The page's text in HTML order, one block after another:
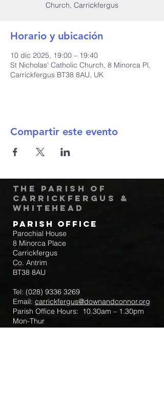
Church, Carrickfergus
Horario y ubicación
10 dic 2025, 19:00 – 19:40
St Nicholas' Catholic Church, 8 Minorca Pl,
Carrickfergus BT38 8AU, UK
Compartir este evento
The Parish of
Carrickfergus &
Whitehead
Parish Office
Parochial House
8 Minorca Place
Carrickfergus
Co. Antrim
BT38 8AU
Tel: (028) 9336 3269
Email: carrickfergus@downandconnor.org
Parish Office Hours: 10.30am – 1.30pm
Mon-Thur